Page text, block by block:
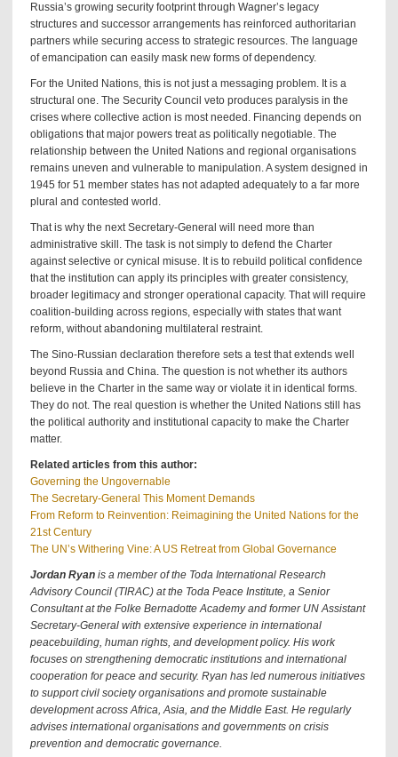
Russia’s growing security footprint through Wagner’s legacy
structures and successor arrangements has reinforced authoritarian
partners while securing access to strategic resources. The language
of emancipation can easily mask new forms of dependency.
For the United Nations, this is not just a messaging problem. It is a
structural one. The Security Council veto produces paralysis in the
crises where collective action is most needed. Financing depends on
obligations that major powers treat as politically negotiable. The
relationship between the United Nations and regional organisations
remains uneven and vulnerable to manipulation. A system designed in
1945 for 51 member states has not adapted adequately to a far more
plural and contested world.
That is why the next Secretary-General will need more than
administrative skill. The task is not simply to defend the Charter
against selective or cynical misuse. It is to rebuild political confidence
that the institution can apply its principles with greater consistency,
broader legitimacy and stronger operational capacity. That will require
coalition-building across regions, especially with states that want
reform, without abandoning multilateral restraint.
The Sino-Russian declaration therefore sets a test that extends well
beyond Russia and China. The question is not whether its authors
believe in the Charter in the same way or violate it in identical forms.
They do not. The real question is whether the United Nations still has
the political authority and institutional capacity to make the Charter
matter.
Related articles from this author:
Governing the Ungovernable
The Secretary-General This Moment Demands
From Reform to Reinvention: Reimagining the United Nations for the
21st Century
The UN’s Withering Vine: A US Retreat from Global Governance
Jordan Ryanis a member of the Toda International Research
Advisory Council (TIRAC) at the Toda Peace Institute, a Senior
Consultant at the Folke Bernadotte Academy and former UN Assistant
Secretary-General with extensive experience in international
peacebuilding, human rights, and development policy. His work
focuses on strengthening democratic institutions and international
cooperation for peace and security. Ryan has led numerous initiatives
to support civil society organisations and promote sustainable
development across Africa, Asia, and the Middle East. He regularly
advises international organisations and governments on crisis
prevention and democratic governance.